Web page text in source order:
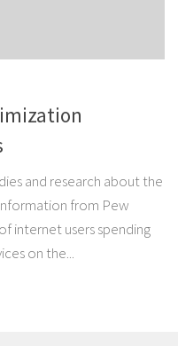
and research about the
from Pew
internet users spending
on the...